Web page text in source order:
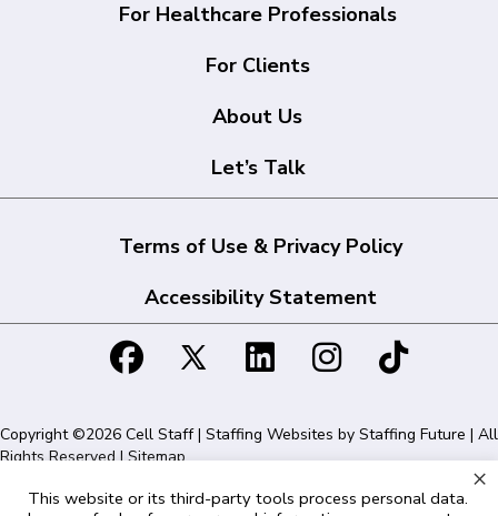
For Healthcare Professionals
For Clients
About Us
Let’s Talk
Terms of Use & Privacy Policy
Accessibility Statement
Copyright ©2026 Cell Staff | Staffing Websites by Staffing Future | All
Rights Reserved |Sitemap
This website or its third-party tools process personal data.
×